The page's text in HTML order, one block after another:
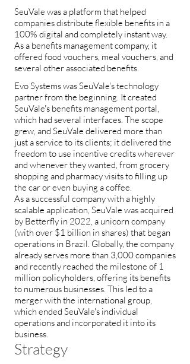
SeuVale was a platform that helped
companies distribute flexible benefits in a
100% digital and completely instant way.
As a benefits management company, it
offered food vouchers, meal vouchers, and
several other associated benefits.
Evo Systems was SeuVale's technology
partner from the beginning. It created
SeuVale's benefits management portal,
which had several interfaces. The scope
grew, and SeuVale delivered more than
just a service to its clients; it delivered the
freedom to use incentive credits wherever
and whenever they wanted, from grocery
shopping and pharmacy visits to filling up
the car or even buying a coffee.
As a successful company with a highly
scalable application, SeuVale was acquired
by Betterfly in 2022, a unicorn company
(with over $1 billion in shares) that began
operations in Brazil. Globally, the company
already serves more than 3,000 companies
and recently reached the milestone of 1
million policyholders, offering its benefits
to numerous businesses. This led to a
merger with the international group,
which ended SeuVale's individual
operations and incorporated it into its
business.
Strategy